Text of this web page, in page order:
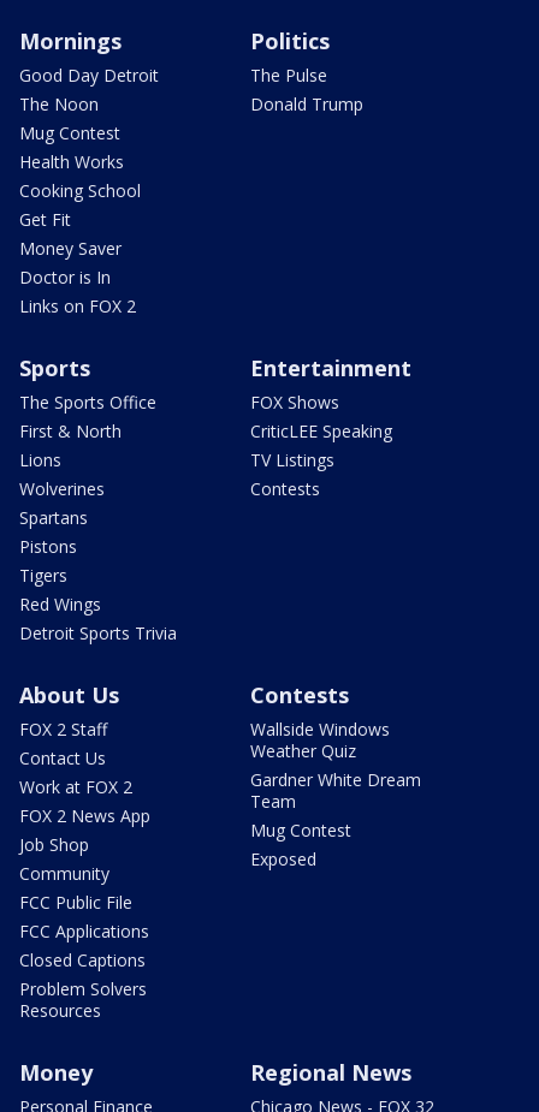
Mornings
Good Day Detroit
The Noon
Mug Contest
Health Works
Cooking School
Get Fit
Money Saver
Doctor is In
Links on FOX 2
Politics
The Pulse
Donald Trump
Sports
The Sports Office
First & North
Lions
Wolverines
Spartans
Pistons
Tigers
Red Wings
Detroit Sports Trivia
Entertainment
FOX Shows
CriticLEE Speaking
TV Listings
Contests
About Us
FOX 2 Staff
Contact Us
Work at FOX 2
FOX 2 News App
Job Shop
Community
FCC Public File
FCC Applications
Closed Captions
Problem Solvers
Resources
Contests
Wallside Windows
Weather Quiz
Gardner White Dream
Team
Mug Contest
Exposed
Money
Personal Finance
Regional News
Chicago News - FOX 32